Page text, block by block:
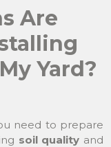
Are
Yard?
need to prepare
soil quality and